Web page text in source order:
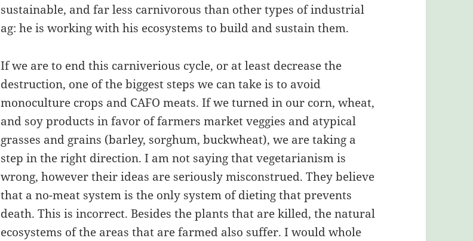
sustainable, and far less carnivorous than other types of industrial
ag: he is working with his ecosystems to build and sustain them.
If we are to end this carniverious cycle, or at least decrease the
destruction, one of the biggest steps we can take is to avoid
monoculture crops and CAFO meats. If we turned in our corn, wheat,
and soy products in favor of farmers market veggies and atypical
grasses and grains (barley, sorghum, buckwheat), we are taking a
step in the right direction. I am not saying that vegetarianism is
wrong, however their ideas are seriously misconstrued. They believe
that a no-meat system is the only system of dieting that prevents
death. This is incorrect. Besides the plants that are killed, the natural
ecosystems of the areas that are farmed also suffer. I would whole